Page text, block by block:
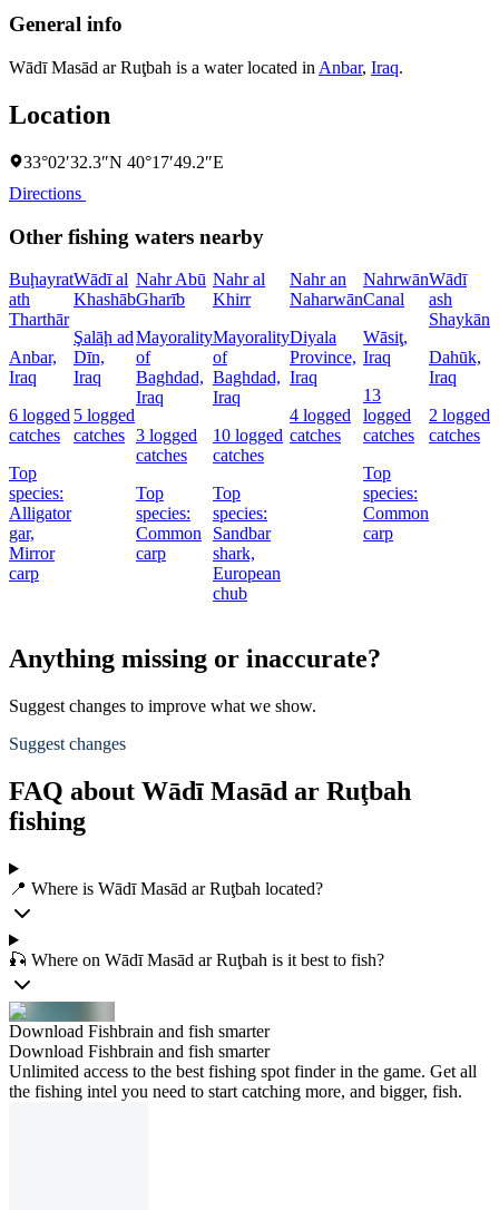
General info
Wādī Masād ar Ruţbah is a water located in Anbar, Iraq.
Location
33°02′32.3″N 40°17′49.2″E
Directions
Other fishing waters nearby
Buḩayrat
ath
Tharthār
Anbar,
Iraq
6 logged
catches
Top
species:
Alligator
gar,
Mirror
carp
Wādī al
Khashāb
Şalāḩ ad
Dīn,
Iraq
5 logged
catches
Nahr Abū
Gharīb
Mayorality
of
Baghdad,
Iraq
3 logged
catches
Top
species:
Common
carp
Nahr al
Khirr
Mayorality
of
Baghdad,
Iraq
10 logged
catches
Top
species:
Sandbar
shark,
European
chub
Nahr an
Naharwān
Diyala
Province,
Iraq
4 logged
catches
Nahrwān
Canal
Wāsiţ,
Iraq
13
logged
catches
Top
species:
Common
carp
Wādī
ash
Shaykān
Dahūk,
Iraq
2 logged
catches
Anything missing or inaccurate?
Suggest changes to improve what we show.
Suggest changes
FAQ about Wādī Masād ar Ruţbah
fishing
📍 Where is Wādī Masād ar Ruţbah located?
🎣 Where on Wādī Masād ar Ruţbah is it best to fish?
Download Fishbrain and fish smarter
Download Fishbrain and fish smarter
Unlimited access to the best fishing spot finder in the game. Get all
the fishing intel you need to start catching more, and bigger, fish.